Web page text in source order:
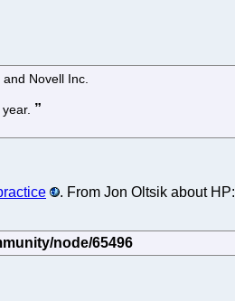
Novell Inc.
. From Jon Oltsik about HP: